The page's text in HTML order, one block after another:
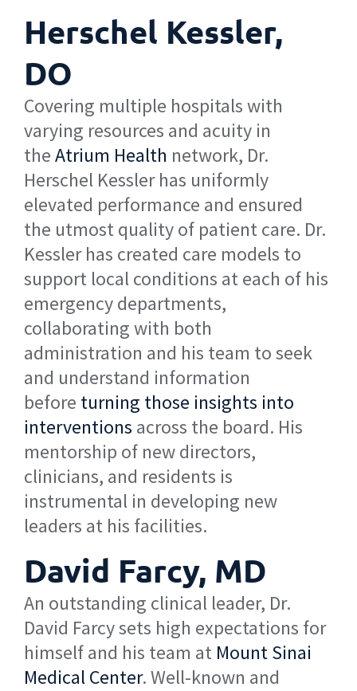
Herschel Kessler,
DO
Covering multiple hospitals with
varying resources and acuity in
theAtrium Health network, Dr.
Herschel Kessler has uniformly
elevated performance and ensured
the utmost quality of patient care. Dr.
Kessler has created care models to
support local conditions at each of his
emergency departments,
collaborating with both
administration and his team to seek
and understand information
before turning those insights into
interventions across the board. His
mentorship of new directors,
clinicians, and residents is
instrumental in developing new
leaders at his facilities.
David Farcy, MD
An outstanding clinical leader, Dr.
David Farcy sets high expectations for
himself and his team at Mount Sinai
Medical Center. Well-known and